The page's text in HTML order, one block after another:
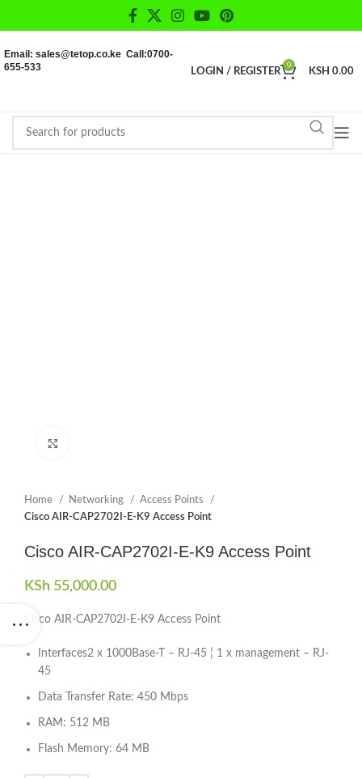
Email: sales@tetop.co.ke Call:0700-
655-533
LOGIN / REGISTER
0
KSH 0.00
Home Networking
Access Points
Cisco AIR-CAP2702I-E-K9 Access Point
Cisco AIR-CAP2702I-E-K9 Access Point
KSh 55,000.00
Cisco AIR-CAP2702I-E-K9 Access Point
Interfaces2 x 1000Base-T – RJ-45 ¦ 1 x management – RJ-
45
Data Transfer Rate: 450 Mbps
RAM: 512 MB
Flash Memory: 64 MB